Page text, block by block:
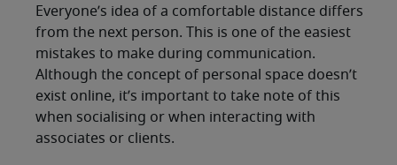
Everyone’s idea of a comfortable distance differs
from the next person. This is one of the easiest
mistakes to make during communication.
Although the concept of personal space doesn’t
exist online, it’s important to take note of this
when socialising or when interacting with
associates or clients.